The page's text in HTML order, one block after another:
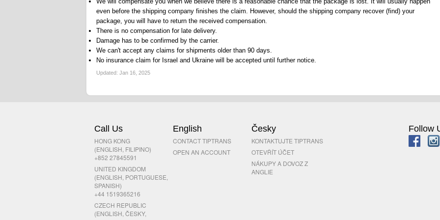
even before the shipping company finishes the claim. However, should the shipping company recover (find) your
package, you will have to return the received compensation.
There is no compensation for late delivery.
Damage has to be confirmed by the carrier.
We can't accept any claims for shipments older than 90 days.
No insurance claim for Israel and Ukraine will be accepted until further notice.
Updated: Jan 16, 2025
Call Us
HONG KONG
(ENGLISH, FILIPINO)
+852 27845591
UNITED KINGDOM
(ENGLISH, PORTUGUESE,
SPANISH)
+44 1519365216
CZECH REPUBLIC
(ENGLISH, ČESKY,
English
CONTACT TIPTRANS
OPEN AN ACCOUNT
Česky
KONTAKTUJTE TIPTRANS
OTEVŘÍT ÚČET
NÁKUPY A DOVOZ Z
ANGLIE
Follow